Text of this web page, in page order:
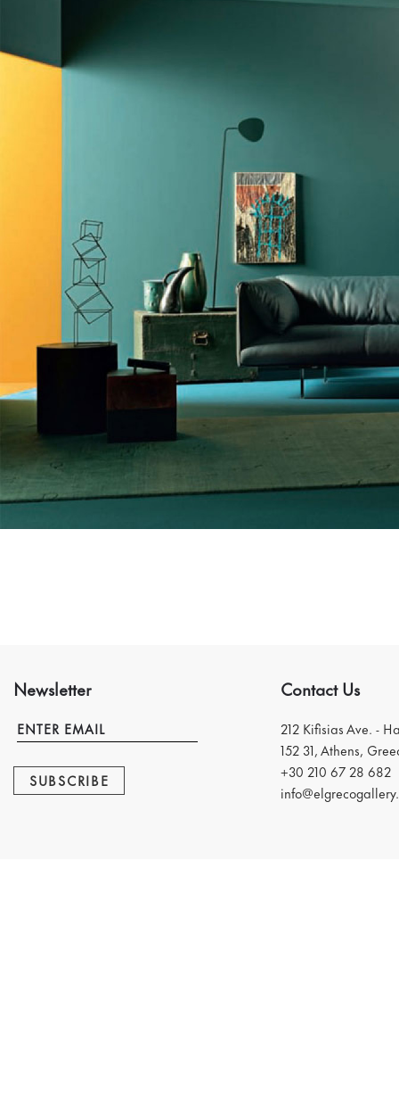
Newsletter
SUBSCRIBE
Contact Us
212 Kifisias Ave. -
152 31, Athens,
+30 210 67 28 682